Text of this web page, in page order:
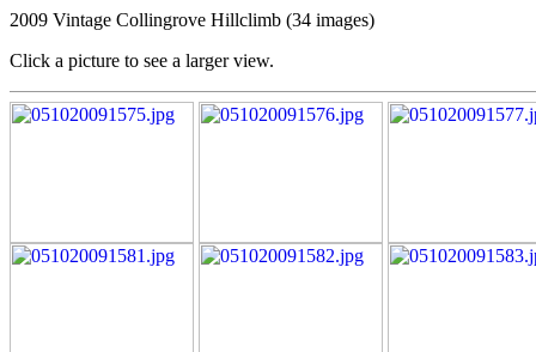
2009 Vintage Collingrove Hillclimb (34 images)
Click a picture to see a larger view.